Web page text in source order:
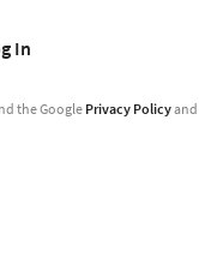
In
the Google Privacy Policyand